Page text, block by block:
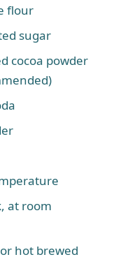
flour
sugar
cocoa powder
at room
hot brewed